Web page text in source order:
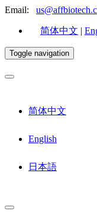
Email:
简体中文 |
Toggle navigation
简体中文
English
日本語